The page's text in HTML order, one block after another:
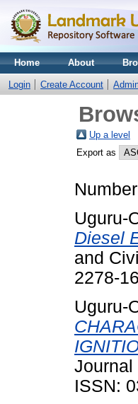
Home About
Login Create Account
Up a level
Export as
Uguru-
Diesel
and
2278-
Uguru-
Journal
ISSN: